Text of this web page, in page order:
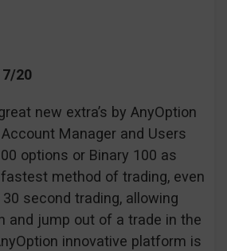
20
new extra’s by AnyOption
Manager and Users
options or Binary 100 as
method of trading, even
second trading, allowing
and jump out of a trade in the
innovative platform is